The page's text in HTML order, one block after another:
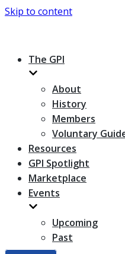
Skip to content
The GPI
About
History
Members
Voluntary
Resources
GPI Spotlight
Marketplace
Events
Upcoming
Past